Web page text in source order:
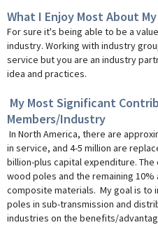
What I Enjoy Most About
For sure it's being able to be a
industry. Working with industry
service but you are an industry
idea and practices.
My Most Significant
Members/Industry
In North America, there are
in service, and 4-5 million are
billion-plus capital expenditure.
wood poles and the remaining
composite materials. My goal is to
poles in sub-transmission and
industries on the benefits/